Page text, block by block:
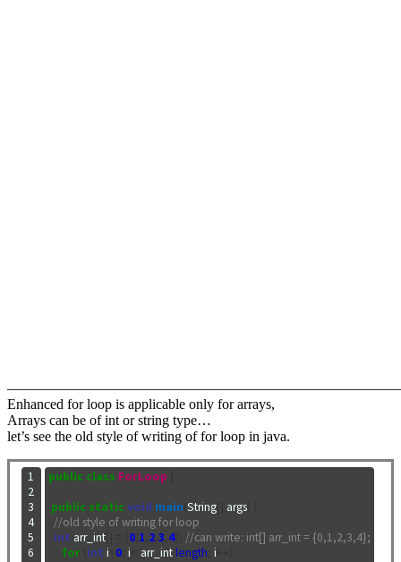
Enhanced for loop is applicable only for arrays,
Arrays can be of int or string type…
let’s see the old style of writing of for loop in java.
public class ForLoop
public static void main String[] args)
//old style of writing for loop
int arr_int[] 0, 1 2, 3 4};
//can write: int[] arr_int = {0,1,2,3,4};
for int i 0; i arr_int. length i